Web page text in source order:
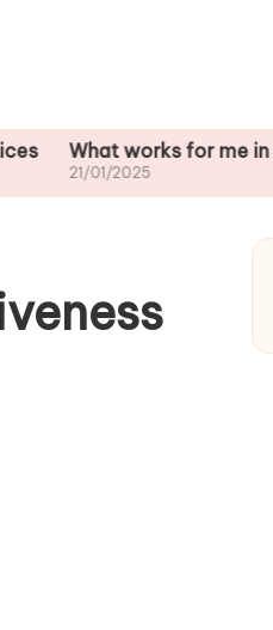
works for me in